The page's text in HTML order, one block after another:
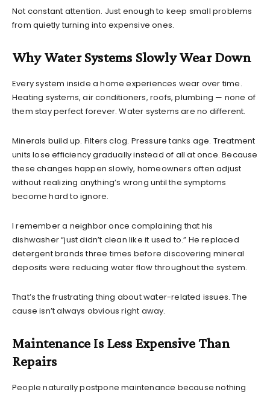
Not constant attention. Just enough to keep small problems
from quietly turning into expensive ones.
Why Water Systems Slowly Wear Down
Every system inside a home experiences wear over time.
Heating systems, air conditioners, roofs, plumbing — none of
them stay perfect forever. Water systems are no different.
Minerals build up. Filters clog. Pressure tanks age. Treatment
units lose efficiency gradually instead of all at once. Because
these changes happen slowly, homeowners often adjust
without realizing anything’s wrong until the symptoms
become hard to ignore.
I remember a neighbor once complaining that his
dishwasher “just didn’t clean like it used to.” He replaced
detergent brands three times before discovering mineral
deposits were reducing water flow throughout the system.
That’s the frustrating thing about water-related issues. The
cause isn’t always obvious right away.
Maintenance Is Less Expensive Than
Repairs
People naturally postpone maintenance because nothing